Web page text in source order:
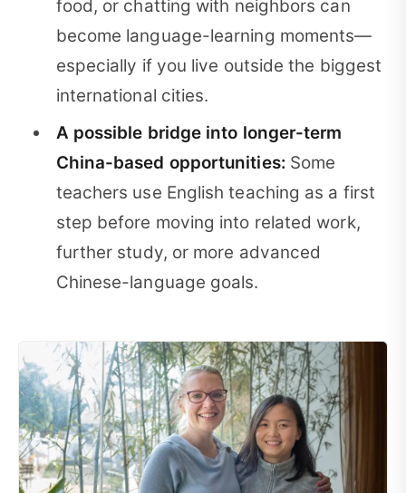
food, or chatting with neighbors can
become language-learning moments—
especially if you live outside the biggest
international cities.
A possible bridge into longer-term
China-based opportunities: Some
teachers use English teaching as a first
step before moving into related work,
further study, or more advanced
Chinese-language goals.